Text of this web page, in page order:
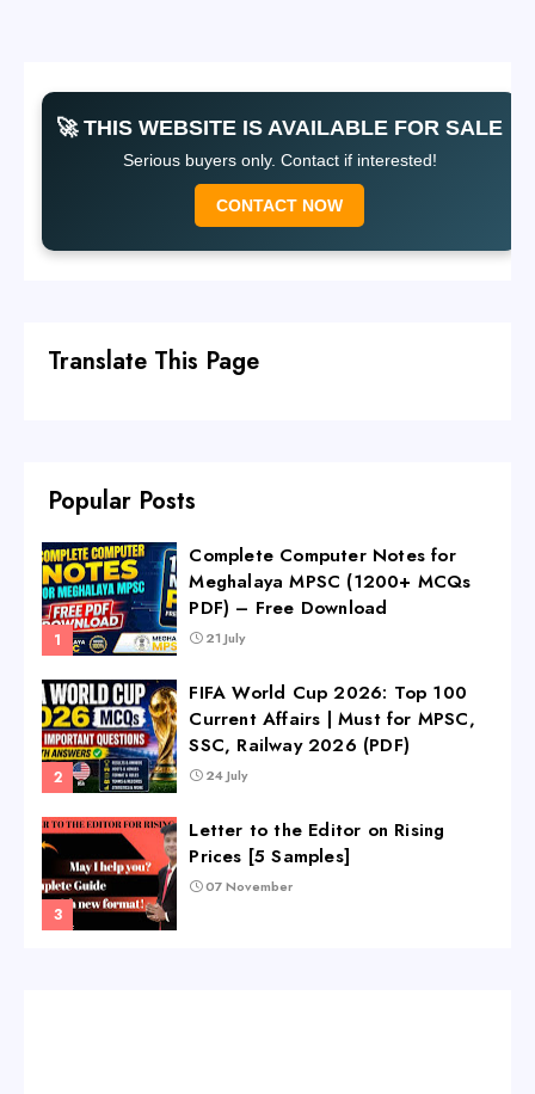
🚀 THIS WEBSITE IS AVAILABLE FOR SALE
Serious buyers only. Contact if interested!
CONTACT NOW
Translate This Page
Popular Posts
Complete Computer Notes for
Meghalaya MPSC (1200+ MCQs
PDF) – Free Download
21 July
FIFA World Cup 2026: Top 100
Current Affairs | Must for MPSC,
SSC, Railway 2026 (PDF)
24 July
Letter to the Editor on Rising
Prices [5 Samples]
07 November